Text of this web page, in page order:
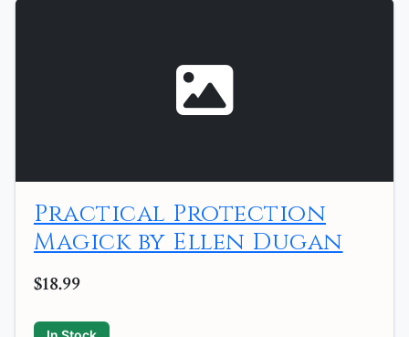
Practical Protection
Magick by Ellen Dugan
$18.99